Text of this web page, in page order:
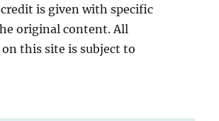
is given with specific
original content. All
this site is subject to